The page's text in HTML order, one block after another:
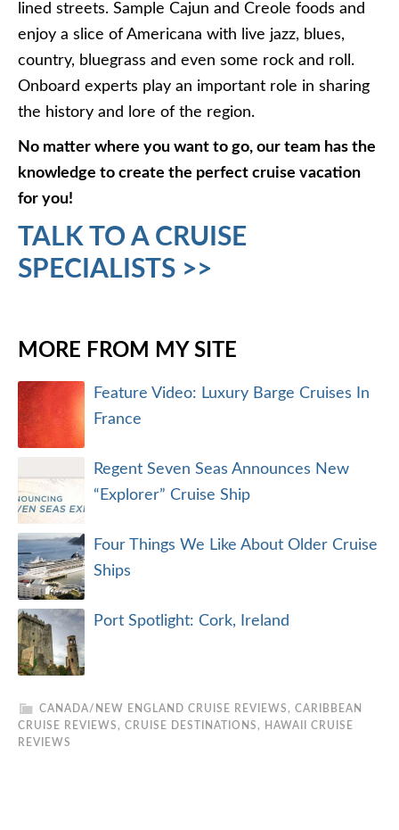
lined streets. Sample Cajun and Creole foods and
enjoy a slice of Americana with live jazz, blues,
country, bluegrass and even some rock and roll.
Onboard experts play an important role in sharing
the history and lore of the region.
No matter where you want to go, our team has the
knowledge to create the perfect cruise vacation
for you!
TALK TO A CRUISE
SPECIALISTS >>
MORE FROM MY SITE
Feature Video: Luxury Barge Cruises In
France
Regent Seven Seas Announces New
“Explorer” Cruise Ship
Four Things We Like About Older Cruise
Ships
Port Spotlight: Cork, Ireland
CANADA/NEW ENGLAND CRUISE REVIEWS , CARIBBEAN
CRUISE REVIEWS , CRUISE DESTINATIONS ,
HAWAII CRUISE
REVIEWS